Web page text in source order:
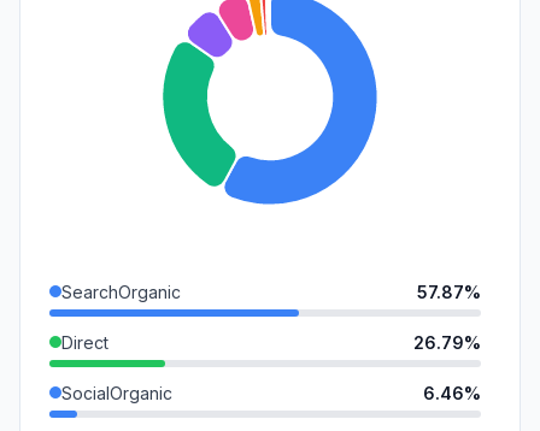
SearchOrganic 57.87%
Direct 26.79%
SocialOrganic 6.46%